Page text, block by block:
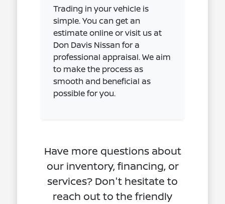
Trading in your vehicle is
simple. You can get an
estimate online or visit us at
Don Davis Nissan for a
professional appraisal. We aim
to make the process as
smooth and beneficial as
possible for you.
Have more questions about
our inventory, financing, or
services? Don't hesitate to
reach out to the friendly